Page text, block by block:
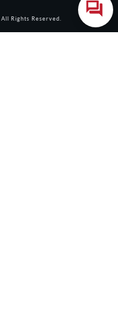
, All Rights Reserved.